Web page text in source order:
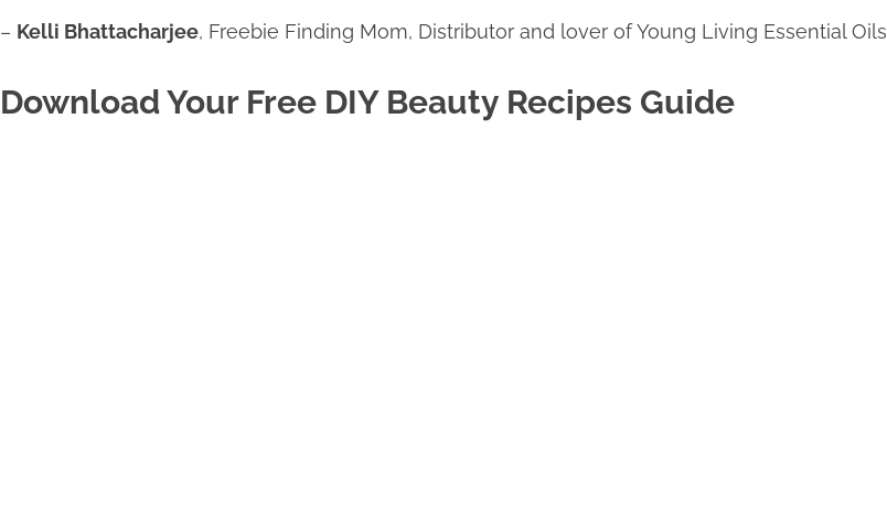
– Kelli Bhattacharjee, Freebie Finding Mom, Distributor and lover of Young Living Essential Oils
Download Your Free DIY Beauty Recipes Guide